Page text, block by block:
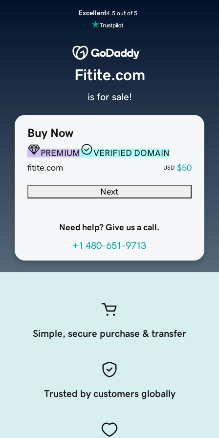
Excellent4.5 out of 5
Buy Now
PREMIUM
VERIFIED DOMAIN
fitite.com
USD $50
Next
Need help? Give us a call.
+1 480-651-9713
Fitite.com
is for sale!
Simple, secure purchase & transfer
Trusted by customers globally